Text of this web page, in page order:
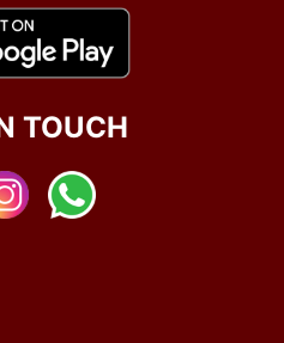
TOUCH